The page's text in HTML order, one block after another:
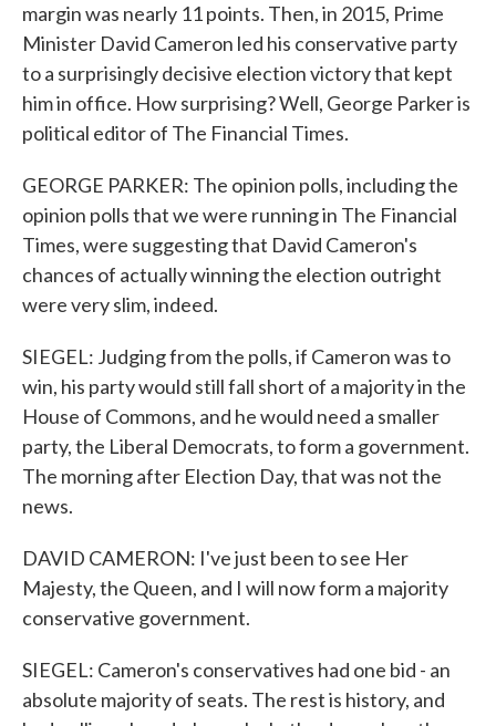
margin was nearly 11 points. Then, in 2015, Prime
Minister David Cameron led his conservative party
to a surprisingly decisive election victory that kept
him in office. How surprising? Well, George Parker is
political editor of The Financial Times.
GEORGE PARKER: The opinion polls, including the
opinion polls that we were running in The Financial
Times, were suggesting that David Cameron's
chances of actually winning the election outright
were very slim, indeed.
SIEGEL: Judging from the polls, if Cameron was to
win, his party would still fall short of a majority in the
House of Commons, and he would need a smaller
party, the Liberal Democrats, to form a government.
The morning after Election Day, that was not the
news.
DAVID CAMERON: I've just been to see Her
Majesty, the Queen, and I will now form a majority
conservative government.
SIEGEL: Cameron's conservatives had one bid - an
absolute majority of seats. The rest is history, and